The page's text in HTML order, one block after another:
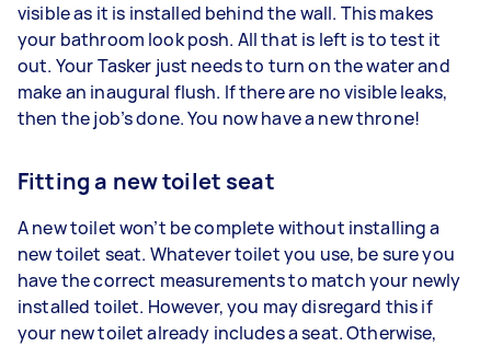
visible as it is installed behind the wall. This makes
your bathroom look posh. All that is left is to test it
out. Your Tasker just needs to turn on the water and
make an inaugural flush. If there are no visible leaks,
then the job’s done. You now have a new throne!
Fitting a new toilet seat
A new toilet won’t be complete without installing a
new toilet seat. Whatever toilet you use, be sure you
have the correct measurements to match your newly
installed toilet. However, you may disregard this if
your new toilet already includes a seat. Otherwise,